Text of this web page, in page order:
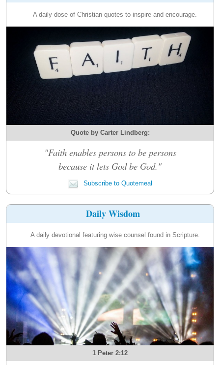
A daily dose of Christian quotes to inspire and encourage.
Quote by Carter Lindberg:
"Faith enables persons to be persons
because it lets God be God."
Subscribe to Quotemeal
Daily Wisdom
A daily devotional featuring wise counsel found in Scripture.
1 Peter 2:12